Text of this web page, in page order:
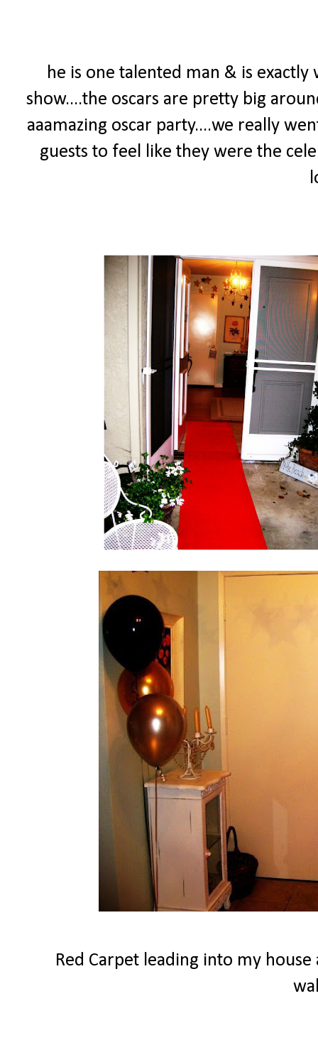
he is one talented man & is
show....the oscars are pretty big
aaamazing oscar party....we really
guests to feel like they were the
Red Carpet leading into my